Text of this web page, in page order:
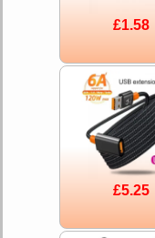
£1.58
£5.25